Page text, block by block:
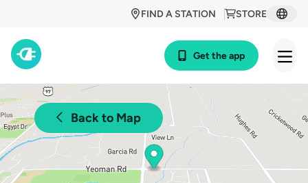
STORE
FIND A STATION
Get the app
Back to Map